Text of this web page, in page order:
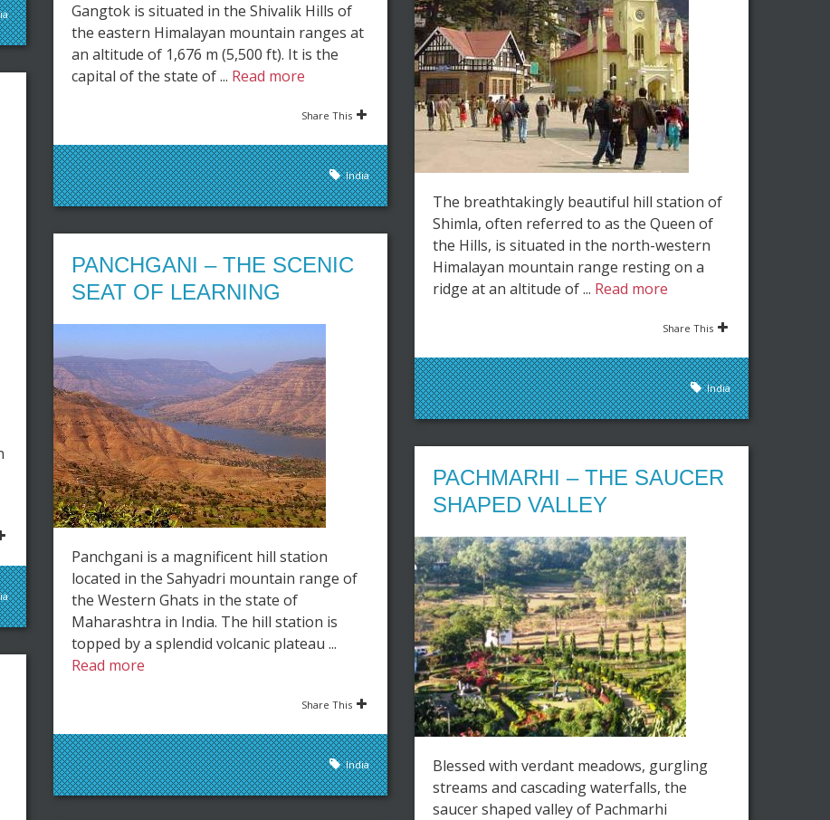
Gangtok is situated in the Shivalik Hills of
the eastern Himalayan mountain ranges at
an altitude of 1,676 m (5,500 ft). It is the
capital of the state of ... Read more
Share This
India
The breathtakingly beautiful hill station of
Shimla, often referred to as the Queen of
the Hills, is situated in the north-western
Himalayan mountain range resting on a
ridge at an altitude of ... Read more
Share This
India
PANCHGANI – THE SCENIC
SEAT OF LEARNING
Panchgani is a magnificent hill station
located in the Sahyadri mountain range of
the Western Ghats in the state of
Maharashtra in India. The hill station is
topped by a splendid volcanic plateau ...
Read more
Share This
India
PACHMARHI – THE SAUCER
SHAPED VALLEY
Blessed with verdant meadows, gurgling
streams and cascading waterfalls, the
saucer shaped valley of Pachmarhi